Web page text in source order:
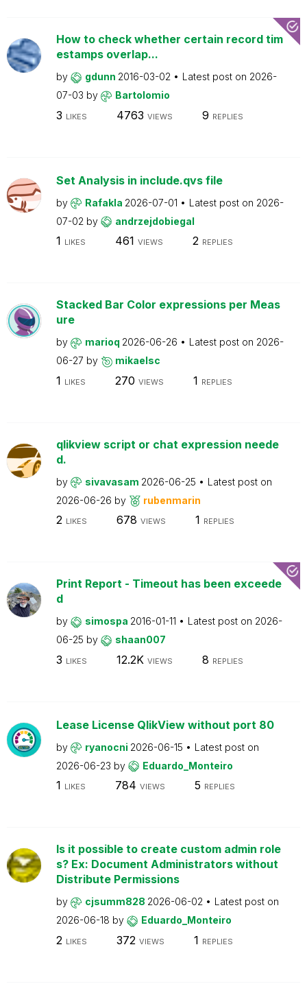
How to check whether certain record tim
estamps overlap...
by gdunn 2016-03-02 Latest post on 2026-
07-03 by Bartolomio
3 LIKES 4763 VIEWS 9 REPLIES
Set Analysis in include.qvs file
by Rafakla 2026-07-01 Latest post on 2026-
07-02 by andrzejdobiegal
1 LIKES 461 VIEWS 2 REPLIES
Stacked Bar Color expressions per Meas
ure
by marioq 2026-06-26 Latest post on 2026-
06-27 by mikaelsc
1 LIKES 270 VIEWS 1 REPLIES
qlikview script or chat expression neede
d.
by sivavasam 2026-06-25
Latest post on
2026-06-26 by rubenmarin
2 LIKES 678 VIEWS 1 REPLIES
Print Report - Timeout has been exceede
d
by simospa 2016-01-11 Latest post on 2026-
06-25 by shaan007
3 LIKES 12.2K VIEWS 8 REPLIES
Lease License QlikView without port 80
by ryanocni 2026-06-15
Latest post on
2026-06-23 by Eduardo_Monteiro
1 LIKES 784 VIEWS 5 REPLIES
Is it possible to create custom admin role
s? Ex: Document Administrators without
Distribute Permissions
by cjsumm828 2026-06-02
Latest post on
2026-06-18 by Eduardo_Monteiro
2 LIKES 372 VIEWS 1 REPLIES